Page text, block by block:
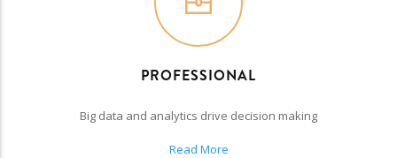
PROFESSIONAL
Big data and analytics drive decision making
Read More